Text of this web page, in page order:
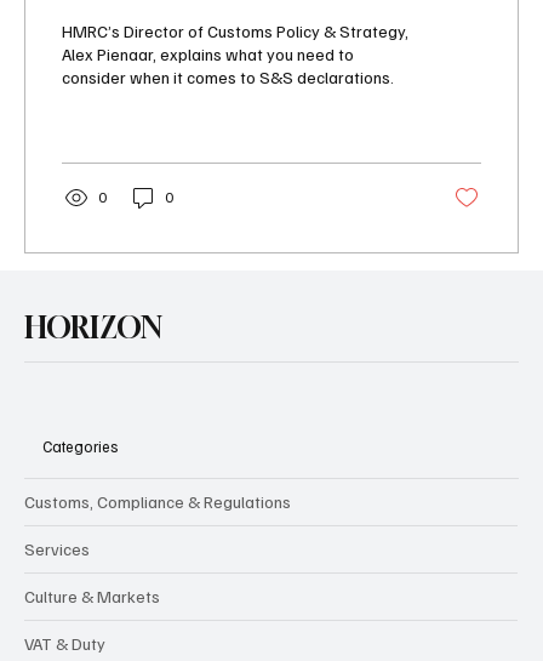
HMRC’s Director of Customs Policy & Strategy,
Alex Pienaar, explains what you need to
consider when it comes to S&S declarations.
0 0
HORIZON
Categories
Customs, Compliance & Regulations
Services
Culture & Markets
VAT & Duty